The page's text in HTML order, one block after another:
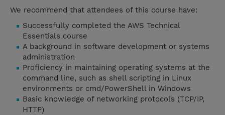
We recommend that attendees of this course have:
Successfully completed the AWS Technical
Essentials course
A background in software development or systems
administration
Proficiency in maintaining operating systems at the
command line, such as shell scripting in Linux
environments or cmd/PowerShell in Windows
Basic knowledge of networking protocols (TCP/IP,
HTTP)